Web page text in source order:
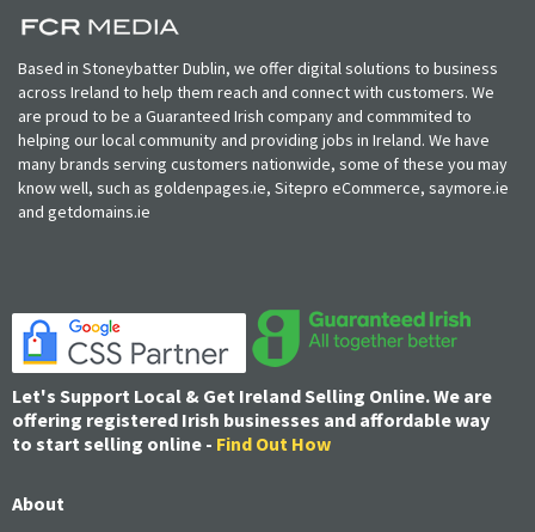
Based in Stoneybatter Dublin, we offer digital solutions to business
across Ireland to help them reach and connect with customers. We
are proud to be a Guaranteed Irish company and commmited to
helping our local community and providing jobs in Ireland. We have
many brands serving customers nationwide, some of these you may
know well, such as goldenpages.ie, Sitepro eCommerce, saymore.ie
and getdomains.ie
Let's Support Local & Get Ireland Selling Online. We are
offering registered Irish businesses and affordable way
to start selling online - Find Out How
About